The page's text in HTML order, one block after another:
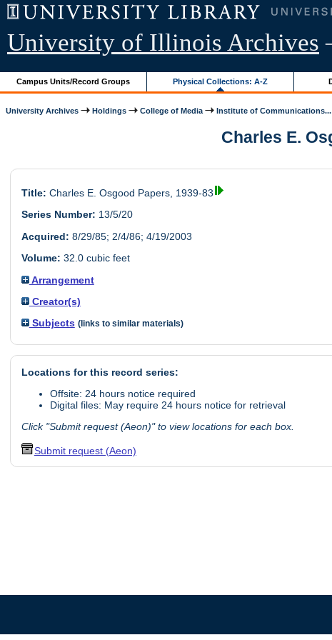
University of Illinois Archives
Campus Units/Record Groups Physical Collections: A-Z
University Archives Holdings College of Media Institute of Communications...
Charles E.
Title: Charles E. Osgood Papers, 1939-83
Series Number: 13/5/20
Acquired: 8/29/85; 2/4/86; 4/19/2003
Volume: 32.0 cubic feet
Arrangement
Creator(s)
Subjects (links to similar materials)
Locations for this record series:
Offsite: 24 hours notice required
Digital files: May require 24 hours notice for retrieval
Click "Submit request (Aeon)" to view locations for each box.
Submit request (Aeon)